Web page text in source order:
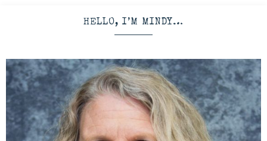
HELLO, I’M MINDY…